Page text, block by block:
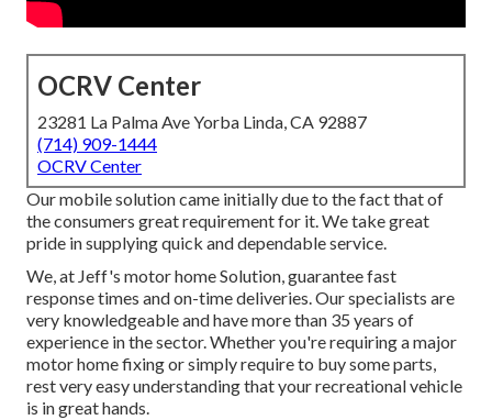
OCRV Center
23281 La Palma Ave Yorba Linda, CA 92887
(714) 909-1444
OCRV Center
Our mobile solution came initially due to the fact that of
the consumers great requirement for it. We take great
pride in supplying quick and dependable service.
We, at Jeff's motor home Solution, guarantee fast
response times and on-time deliveries. Our specialists are
very knowledgeable and have more than 35 years of
experience in the sector. Whether you're requiring a major
motor home fixing or simply require to buy some parts,
rest very easy understanding that your recreational vehicle
is in great hands.